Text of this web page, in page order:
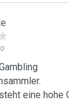
eine hohe